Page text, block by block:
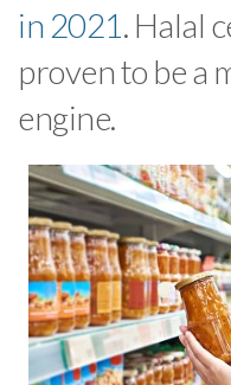
in 2021. Halal
proven to be a
engine.